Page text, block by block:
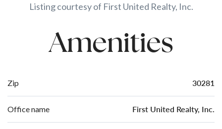
Listing courtesy of First United Realty, Inc.
Amenities
Zip 30281
Office name First United Realty, Inc.